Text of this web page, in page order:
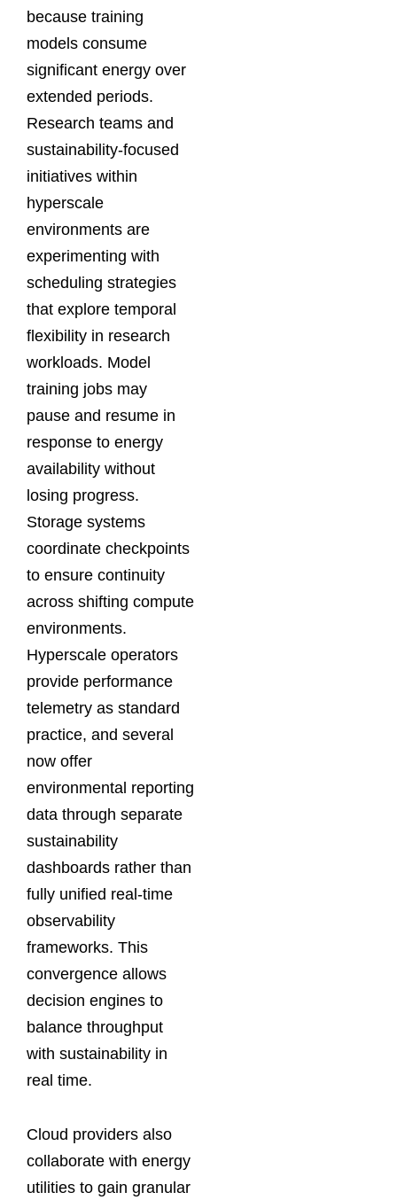
because training
models consume
significant energy over
extended periods.
Research teams and
sustainability-focused
initiatives within
hyperscale
environments are
experimenting with
scheduling strategies
that explore temporal
flexibility in research
workloads. Model
training jobs may
pause and resume in
response to energy
availability without
losing progress.
Storage systems
coordinate checkpoints
to ensure continuity
across shifting compute
environments.
Hyperscale operators
provide performance
telemetry as standard
practice, and several
now offer
environmental reporting
data through separate
sustainability
dashboards rather than
fully unified real-time
observability
frameworks. This
convergence allows
decision engines to
balance throughput
with sustainability in
real time.
Cloud providers also
collaborate with energy
utilities to gain granular